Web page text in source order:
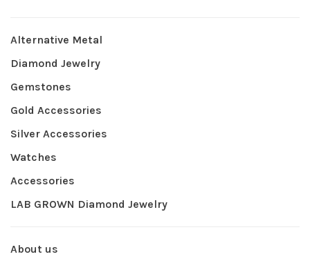
Alternative Metal
Diamond Jewelry
Gemstones
Gold Accessories
Silver Accessories
Watches
Accessories
LAB GROWN Diamond Jewelry
About us